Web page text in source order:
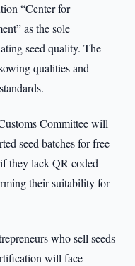
“Center for
as the sole
seed quality. The
qualities and
Committee will
seed batches for free
they lack QR-coded
their suitability for
who sell seeds
will face